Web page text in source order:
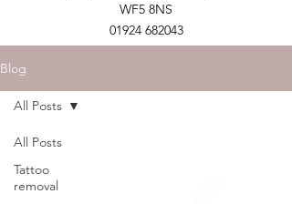
WF5 8NS
01924 682043
Blog
All Posts
Tattoo
removal
All Posts